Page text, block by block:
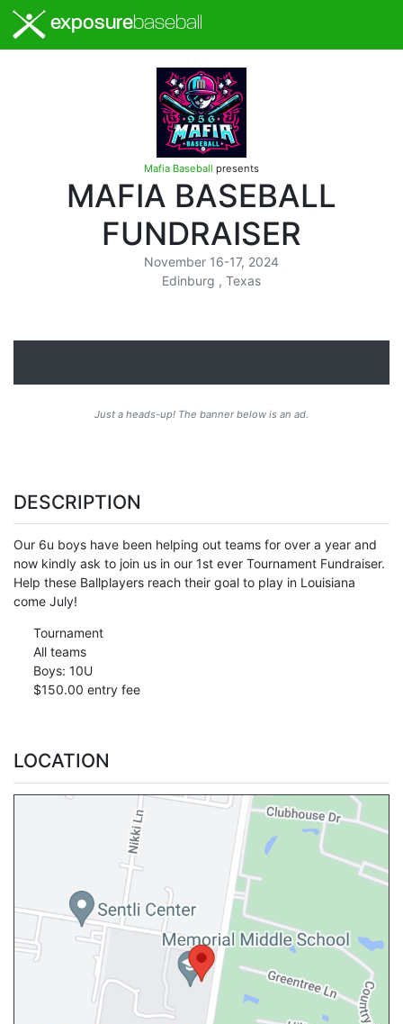
exposurebaseball
Mafia Baseball presents
MAFIA BASEBALL
FUNDRAISER
November 16-17, 2024
Edinburg , Texas
Just a heads-up! The banner below is an ad.
DESCRIPTION
Our 6u boys have been helping out teams for over a year and
now kindly ask to join us in our 1st ever Tournament Fundraiser.
Help these Ballplayers reach their goal to play in Louisiana
come July!
Tournament
All teams
Boys: 10U
$150.00 entry fee
LOCATION